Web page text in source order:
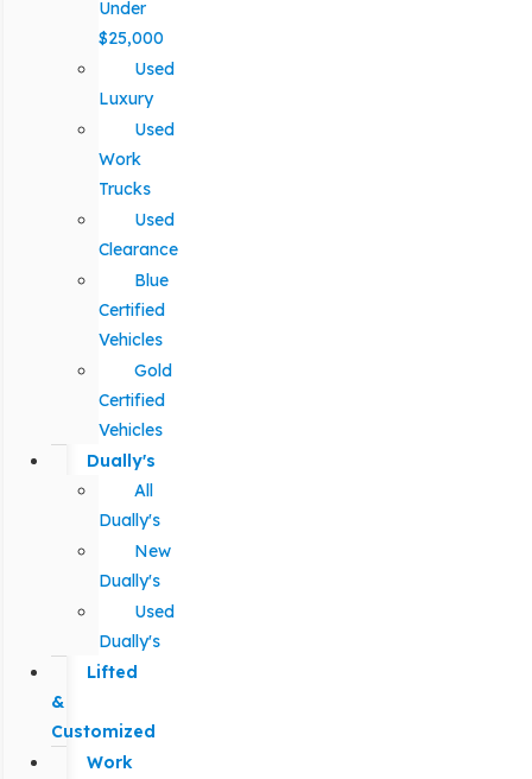
Under
$25,000
Used
Luxury
Used
Work
Trucks
Used
Clearance
Blue
Certified
Vehicles
Gold
Certified
Vehicles
Dually's
All
Dually's
New
Dually's
Used
Dually's
Lifted
&
Customized
Work